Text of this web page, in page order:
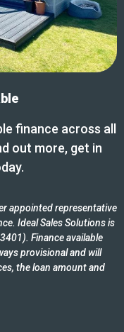
finance across all
out more, get in
appointed representative
Ideal Sales Solutions is
Finance available
provisional and will
the loan amount and